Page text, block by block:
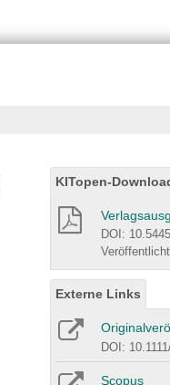
KITopen-
DOI:
Externe Links
DOI:
Scopus